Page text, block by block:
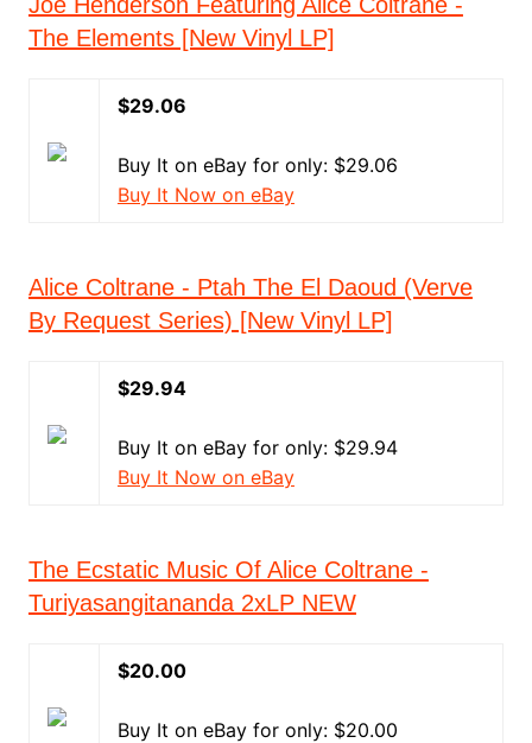
The Elements [New Vinyl LP]
$29.06
Buy It on eBay for only: $29.06
Buy It Now on eBay
Alice Coltrane - Ptah The El Daoud (Verve
By Request Series) [New Vinyl LP]
$29.94
Buy It on eBay for only: $29.94
Buy It Now on eBay
The Ecstatic Music Of Alice Coltrane -
Turiyasangitananda 2xLP NEW
$20.00
Buy It on eBay for only: $20.00